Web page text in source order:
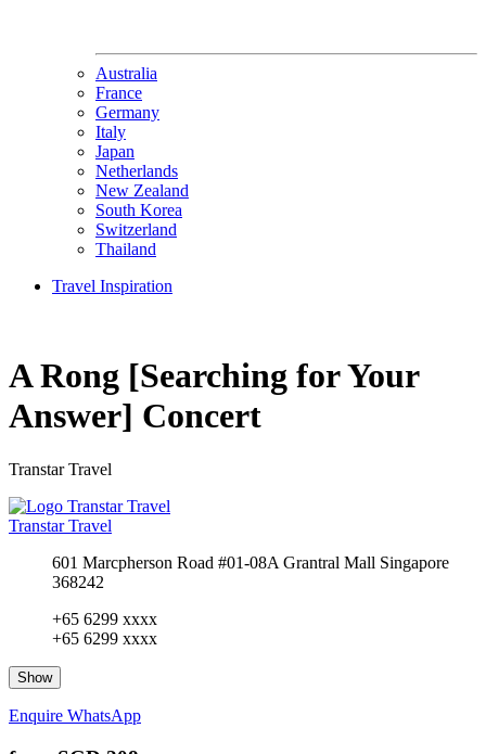
Australia
France
Germany
Italy
Japan
Netherlands
New Zealand
South Korea
Switzerland
Thailand
Travel Inspiration
A Rong [Searching for Your
Answer] Concert
Transtar Travel
Transtar Travel
601 Marcpherson Road #01-08A Grantral Mall Singapore
368242
+65 6299 xxxx
+65 6299 xxxx
Show
Enquire WhatsApp